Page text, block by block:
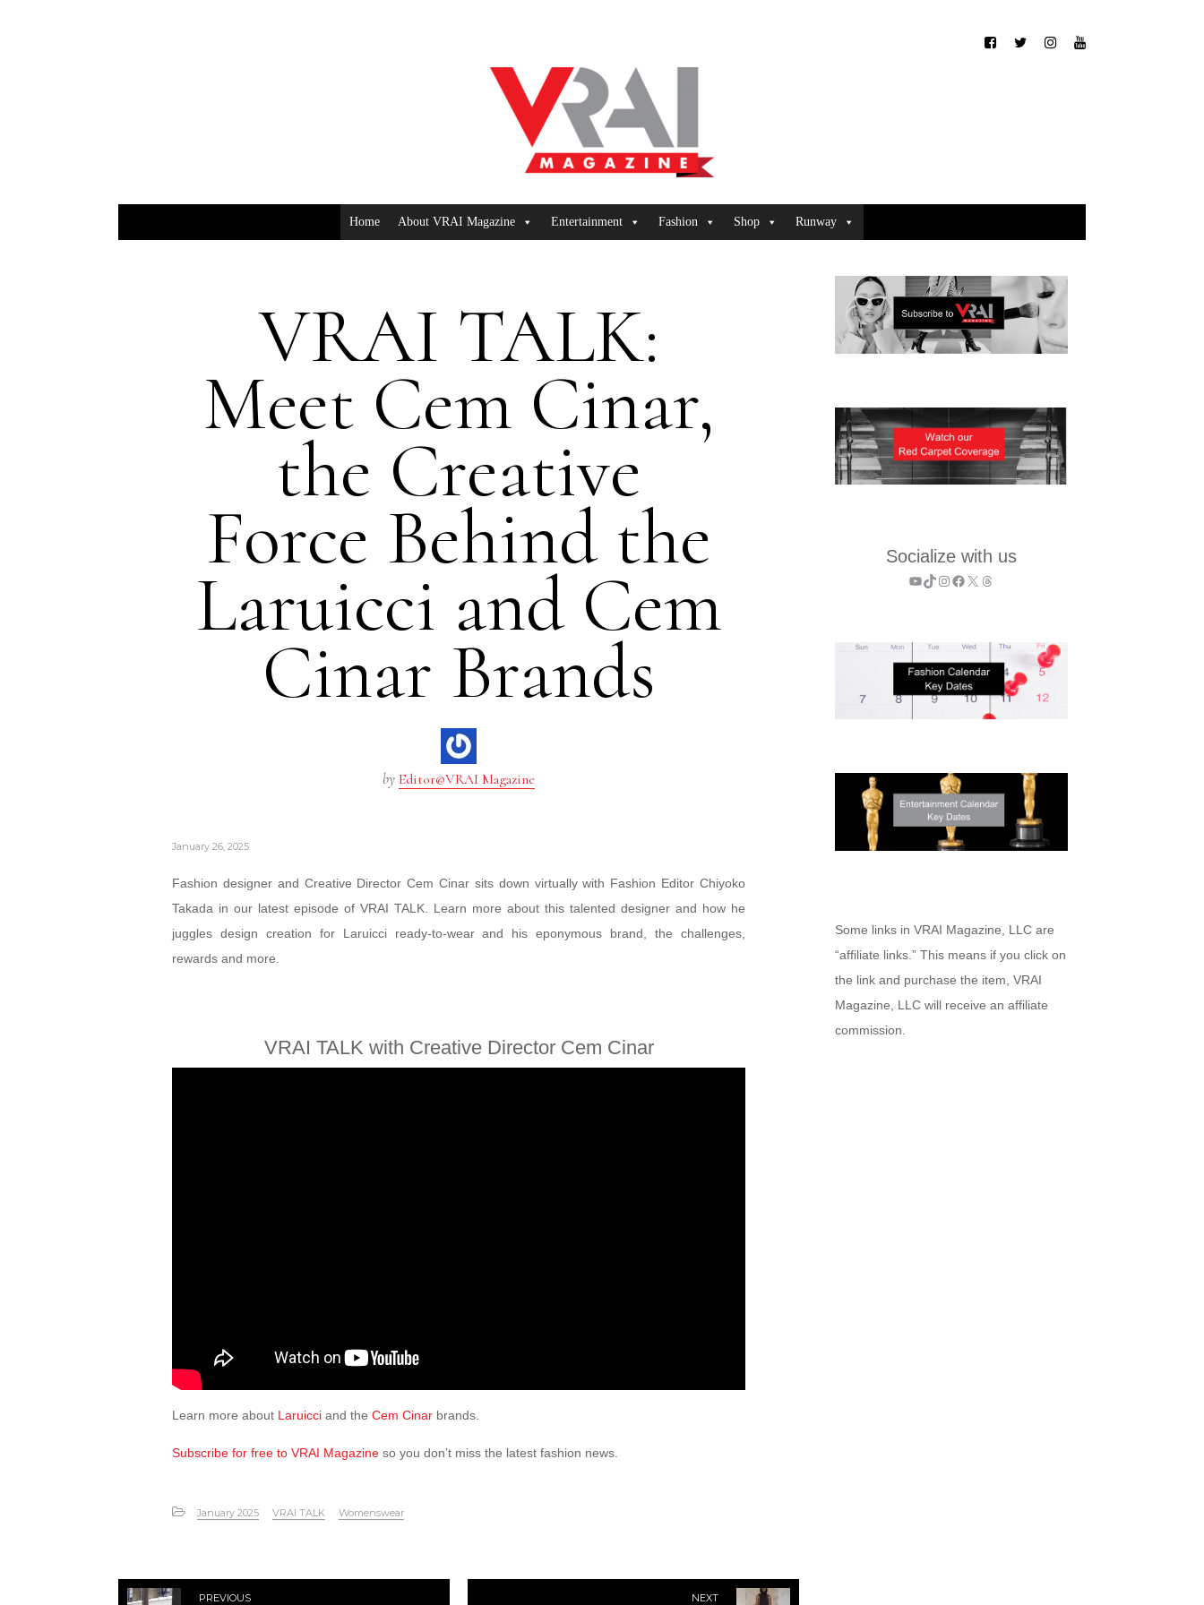
Home About VRAI Magazine Entertainment Fashion Shop Runway
VRAI TALK:
Meet Cem Cinar,
the Creative
Force Behind the
Laruicci and Cem
Cinar Brands
by Editor@VRAI Magazine
January 26, 2025
Fashion designer and Creative Director Cem Cinar sits down virtually with Fashion Editor Chiyoko
Takada in our latest episode of VRAI TALK. Learn more about this talented designer and how he
juggles design creation for Laruicci ready-to-wear and his eponymous brand, the challenges,
rewards and more.
VRAI TALK with Creative Director Cem Cinar
Learn more about Laruicci and the Cem Cinar brands.
Subscribe for free to VRAI Magazine so you don’t miss the latest fashion news.
January 2025 VRAI TALK Womenswear
PREVIOUS NEXT
Socialize with us
YouTube
TikTok
Instagram
Facebook
X Threads
Some links in VRAI Magazine, LLC are
“affiliate links.” This means if you click on
the link and purchase the item, VRAI
Magazine, LLC will receive an affiliate
commission.